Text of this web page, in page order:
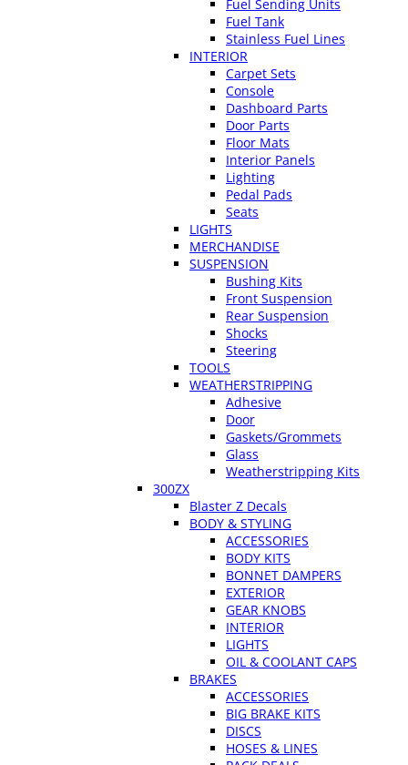
Fuel Sending Units
Fuel Tank
Stainless Fuel Lines
INTERIOR
Carpet Sets
Console
Dashboard Parts
Door Parts
Floor Mats
Interior Panels
Lighting
Pedal Pads
Seats
LIGHTS
MERCHANDISE
SUSPENSION
Bushing Kits
Front Suspension
Rear Suspension
Shocks
Steering
TOOLS
WEATHERSTRIPPING
Adhesive
Door
Gaskets/Grommets
Glass
Weatherstripping Kits
300ZX
Blaster Z Decals
BODY & STYLING
ACCESSORIES
BODY KITS
BONNET DAMPERS
EXTERIOR
GEAR KNOBS
INTERIOR
LIGHTS
OIL & COOLANT CAPS
BRAKES
ACCESSORIES
BIG BRAKE KITS
DISCS
HOSES & LINES